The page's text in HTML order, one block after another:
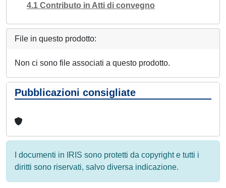
4.1 Contributo in Atti di convegno
File in questo prodotto:
Non ci sono file associati a questo prodotto.
Pubblicazioni consigliate
I documenti in IRIS sono protetti da copyright e tutti i
diritti sono riservati, salvo diversa indicazione.